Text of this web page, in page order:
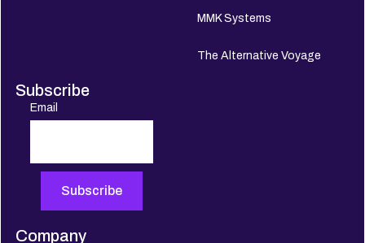
Company
MMK Systems
The Alternative Voyage
Subscribe
Email